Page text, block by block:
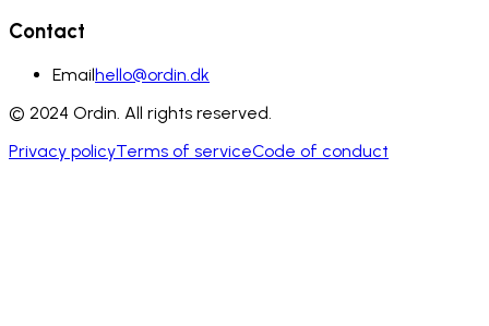
Contact
Emailhello@ordin.dk
© 2024 Ordin. All rights reserved.
Privacy policyTerms of serviceCode of conduct